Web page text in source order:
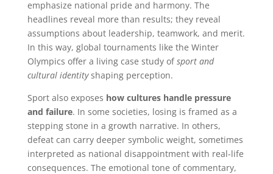
emphasize national pride and harmony. The
headlines reveal more than results; they reveal
assumptions about leadership, teamwork, and merit.
In this way, global tournaments like the Winter
Olympics offer a living case study ofsport and
cultural identityshaping perception.
Sport also exposes how cultures handle pressure
and failure. In some societies, losing is framed as a
stepping stone in a growth narrative. In others,
defeat can carry deeper symbolic weight, sometimes
interpreted as national disappointment with real-life
consequences. The emotional tone of commentary,